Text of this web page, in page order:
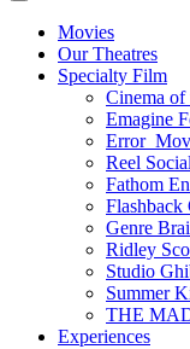
Movies
Our Theatres
Specialty Film
Cinema of
Emagine
Reel
Fathom
Flashback
Genre
Ridley
Studio
Summer
THE
Experiences